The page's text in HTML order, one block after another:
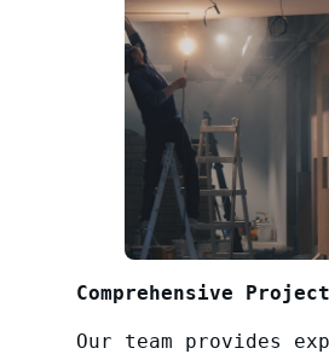
Comprehensive Project
Our team provides